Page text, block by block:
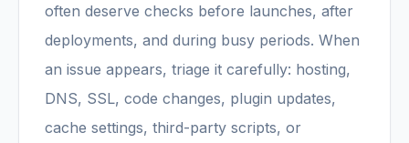
often deserve checks before launches, after
deployments, and during busy periods. When
an issue appears, triage it carefully: hosting,
DNS, SSL, code changes, plugin updates,
cache settings, third-party scripts, or